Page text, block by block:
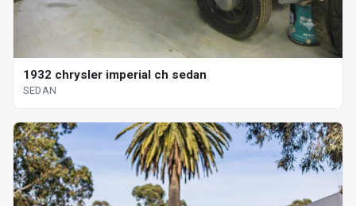
1932 chrysler imperial ch sedan
SEDAN